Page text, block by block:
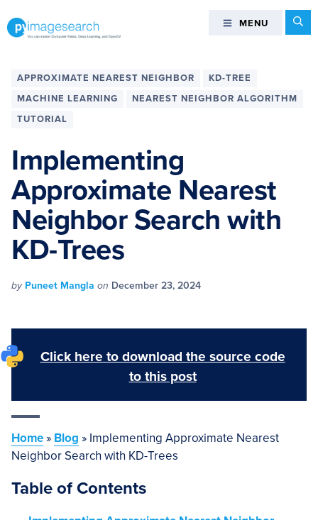
totototo
can
Vision,
Learning,
and
OpenCV
PyImageSearch
MENU MENU
APPROXIMATE NEAREST NEIGHBOR
KD-TREE
MACHINE LEARNING
NEAREST NEIGHBOR ALGORITHM
TUTORIAL
Implementing
Approximate Nearest
Neighbor Search with
KD-Trees
by Puneet Mangla on December 23, 2024
Click here to download the source code
to this post
Home» Blog » Implementing Approximate Nearest
Neighbor Search with KD-Trees
Table of Contents